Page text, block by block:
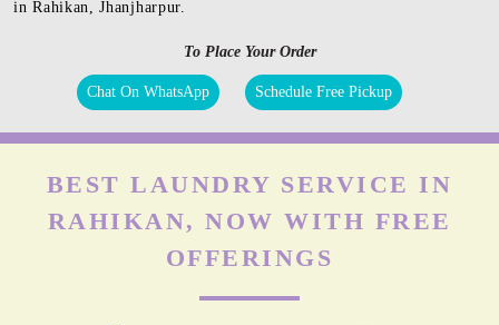
in Rahikan, Jhanjharpur.
To Place Your Order
Chat On WhatsApp Schedule Free Pickup
BEST LAUNDRY SERVICE IN
RAHIKAN, NOW WITH FREE
OFFERINGS